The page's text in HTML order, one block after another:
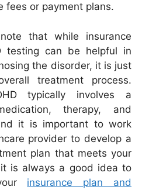
fees or payment plans.
that while insurance
testing can be helpful in
the disorder, it is just
treatment process.
typically involves a
therapy, and
it is important to work
provider to develop a
plan that meets your
is always a good idea to
insurance plan and